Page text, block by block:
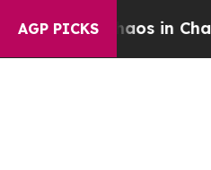
AGP PICKS
Chaos in